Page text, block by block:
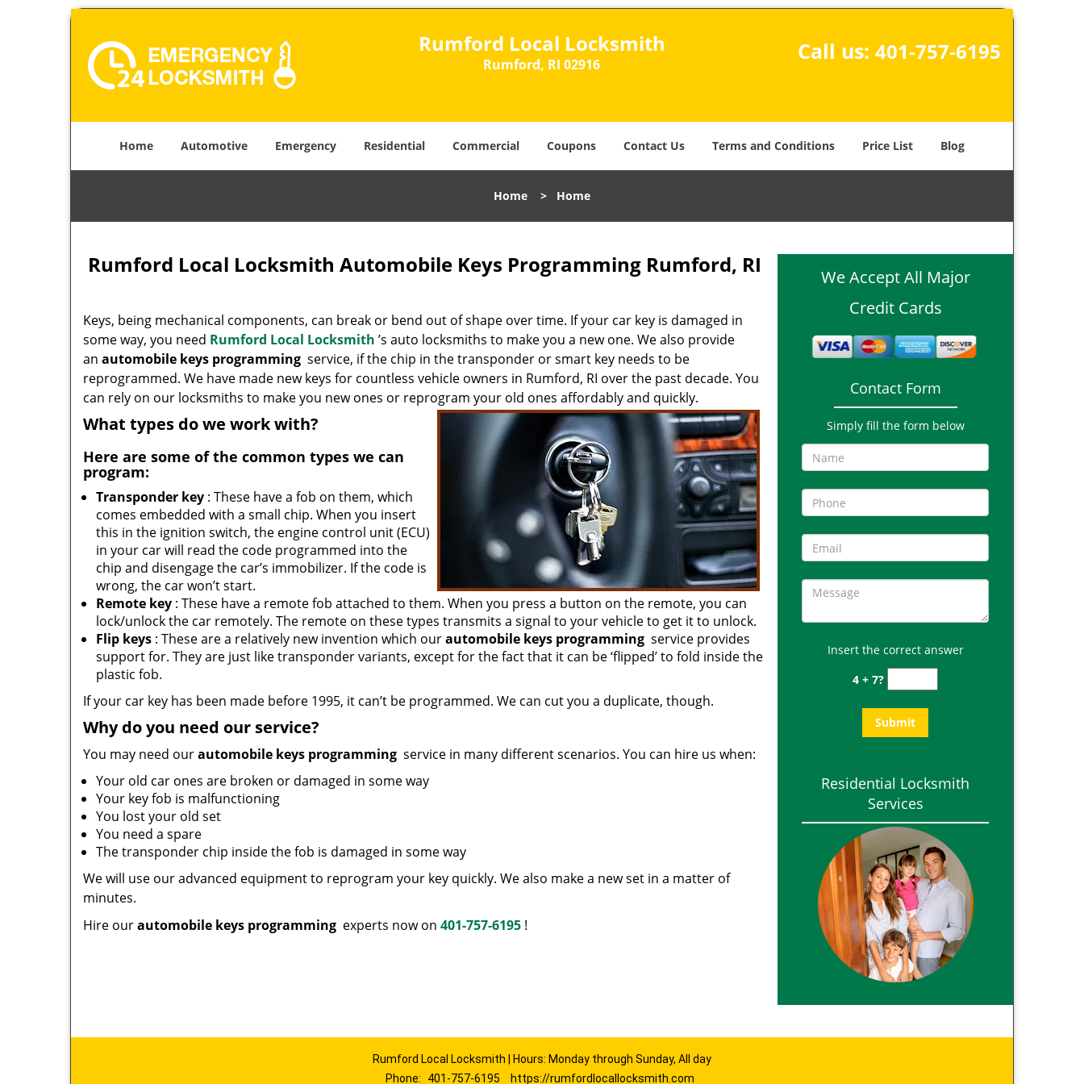
Rumford Local Locksmith
Rumford, RI 02916 Call us: 401-757-6195
Home Automotive Emergency Residential Commercial Coupons Contact Us Terms and Conditions Price List Blog
Home > Home
Rumford Local Locksmith Automobile Keys Programming Rumford, RI
Keys, being mechanical components, can break or bend out of shape over time. If your car key is damaged in
some way, you need Rumford Local Locksmith ’s auto locksmiths to make you a new one. We also provide
an automobile keys programming service, if the chip in the transponder or smart key needs to be
reprogrammed. We have made new keys for countless vehicle owners in Rumford, RI over the past decade. You
can rely on our locksmiths to make you new ones or reprogram your old ones affordably and quickly.
What types do we work with?
Here are some of the common types we can
program:
Transponder key : These have a fob on them, which
comes embedded with a small chip. When you insert
this in the ignition switch, the engine control unit (ECU)
in your car will read the code programmed into the
chip and disengage the car’s immobilizer. If the code is
wrong, the car won’t start.
Remote key : These have a remote fob attached to them. When you press a button on the remote, you can
lock/unlock the car remotely. The remote on these types transmits a signal to your vehicle to get it to unlock.
Flip keys : These are a relatively new invention which ourautomobile keys programming service provides
support for. They are just like transponder variants, except for the fact that it can be ‘flipped’ to fold inside the
plastic fob.
If your car key has been made before 1995, it can’t be programmed. We can cut you a duplicate, though.
Why do you need our service?
You may need ourautomobile keys programming service in many different scenarios. You can hire us when:
Your old car ones are broken or damaged in some way
Your key fob is malfunctioning
You lost your old set
You need a spare
The transponder chip inside the fob is damaged in some way
We will use our advanced equipment to reprogram your key quickly. We also make a new set in a matter of
minutes.
Hire ourautomobile keys programming experts now on 401-757-6195 !
We Accept All Major
Credit Cards
Contact Form
Simply fill the form below
Insert the correct answer
4 + 7?
Residential Locksmith
Services
Rumford Local Locksmith | Hours: Monday through Sunday, All day
Phone:
401-757-6195 https://rumfordlocallocksmith.com